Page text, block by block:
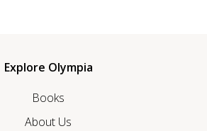
Explore Olympia
Books
About Us